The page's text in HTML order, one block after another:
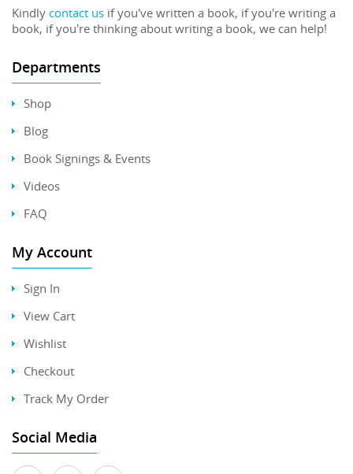
Kindly contact us if you've written a book, if you're writing a
book, if you're thinking about writing a book, we can help!
Departments
Shop
Blog
Book Signings & Events
Videos
FAQ
My Account
Sign In
View Cart
Wishlist
Checkout
Track My Order
Social Media